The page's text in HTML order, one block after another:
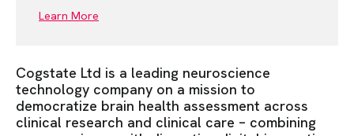
Cogstate Ltd is a leading neuroscience
technology company on a mission to
democratize brain health assessment across
clinical research and clinical care – combining
Learn More